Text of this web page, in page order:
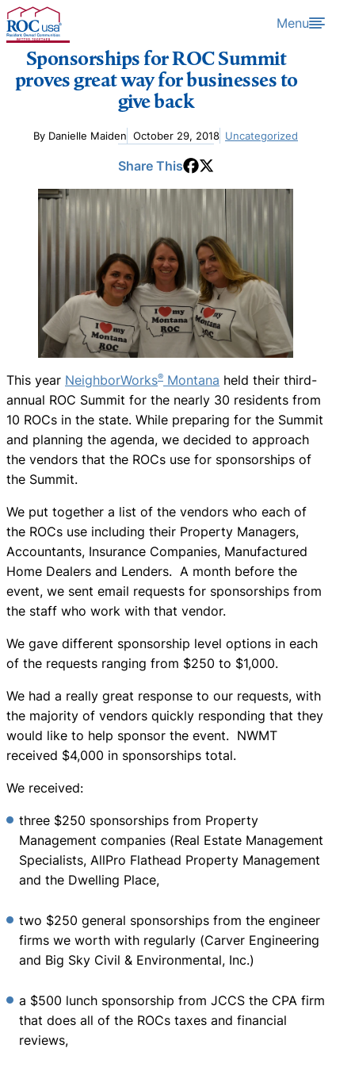
Skip to content Menu
Sponsorships for ROC Summit
proves great way for businesses to
give back
By Danielle Maiden October 29, 2018 Uncategorized
Share This
This year NeighborWorks® Montana held their third-
annual ROC Summit for the nearly 30 residents from
10 ROCs in the state. While preparing for the Summit
and planning the agenda, we decided to approach
the vendors that the ROCs use for sponsorships of
the Summit.
We put together a list of the vendors who each of
the ROCs use including their Property Managers,
Accountants, Insurance Companies, Manufactured
Home Dealers and Lenders. A month before the
event, we sent email requests for sponsorships from
the staff who work with that vendor.
We gave different sponsorship level options in each
of the requests ranging from $250 to $1,000.
We had a really great response to our requests, with
the majority of vendors quickly responding that they
would like to help sponsor the event. NWMT
received $4,000 in sponsorships total.
We received:
three $250 sponsorships from Property
Management companies (Real Estate Management
Specialists, AllPro Flathead Property Management
and the Dwelling Place,
two $250 general sponsorships from the engineer
firms we worth with regularly (Carver Engineering
and Big Sky Civil & Environmental, Inc.)
a $500 lunch sponsorship from JCCS the CPA firm
that does all of the ROCs taxes and financial
reviews,